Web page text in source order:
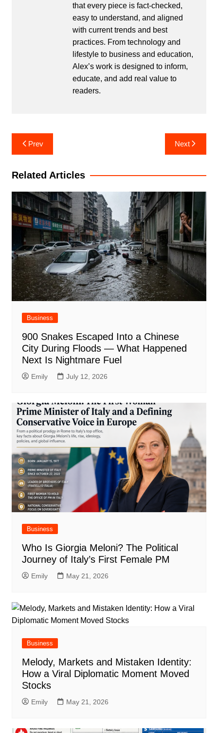
that every piece is fact-checked,
easy to understand, and aligned
with current trends and best
practices. From technology and
lifestyle to business and education,
Alex’s work is designed to inform,
educate, and add real value to
readers.
Post
navigation
Prev Next
Related Articles
Business
900 Snakes Escaped Into a Chinese
City During Floods — What Happened
Next Is Nightmare Fuel
Emily July 12, 2026
Business
Who Is Giorgia Meloni? The Political
Journey of Italy’s First Female PM
Emily May 21, 2026
Business
Melody, Markets and Mistaken Identity:
How a Viral Diplomatic Moment Moved
Stocks
Emily May 21, 2026